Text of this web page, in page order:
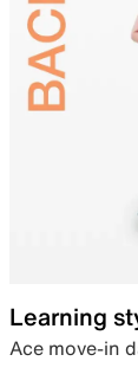
Learning
Ace move-in